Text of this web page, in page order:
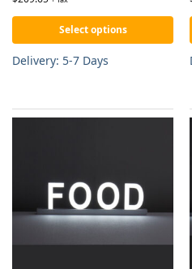
Select options
Delivery: 5-7 Days